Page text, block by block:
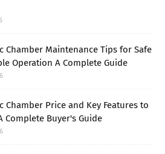
Chamber Maintenance Tips for Safe
Operation A Complete Guide
Chamber Price and Key Features to
Complete Buyer's Guide